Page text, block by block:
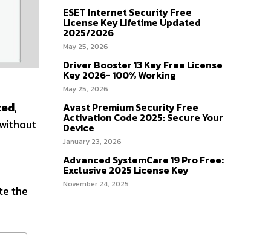
,
the
ESET Internet Security Free
License Key Lifetime Updated
2025/2026
May 25, 2026
Driver Booster 13 Key Free License
Key 2026- 100% Working
May 25, 2026
Avast Premium Security Free
Activation Code 2025: Secure Your
Device
January 23, 2026
Advanced SystemCare 19 Pro Free:
Exclusive 2025 License Key
November 24, 2025